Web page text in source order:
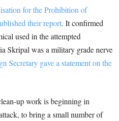
for the Prohibition of
their report. It confirmed
used in the attempted
Skripal was a military grade nerve
Secretary gave a statement on the
up work is beginning in
to bring a small number of